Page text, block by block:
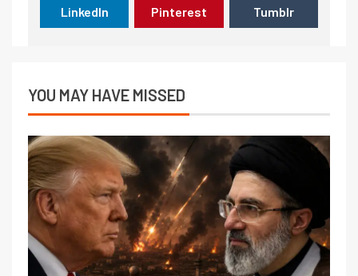
LinkedIn Pinterest Tumblr
YOU MAY HAVE MISSED